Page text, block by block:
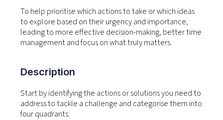
To help prioritise which actions to take or which ideas
to explore based on their urgency and importance,
leading to more effective decision-making, better time
management and focus on what truly matters.
Description
Start byidentifyingthe actions or solutions you need to
address to tackle a challenge and categorise them into
four quadrants: